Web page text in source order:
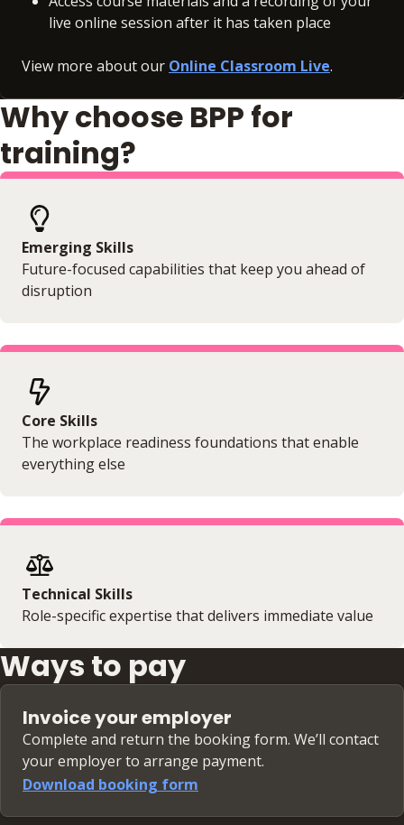
live online session after it has taken place
View more about our Online Classroom Live.
Why choose BPP for
training?
Emerging Skills
Future-focused capabilities that keep you ahead of
disruption
Core Skills
The workplace readiness foundations that enable
everything else
Technical Skills
Role-specific expertise that delivers immediate value
Ways to pay
Invoice your employer
Complete and return the booking form. We’ll contact
your employer to arrange payment.
Download booking form